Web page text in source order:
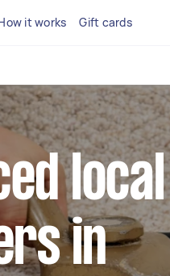
it works Gift cards
local
in